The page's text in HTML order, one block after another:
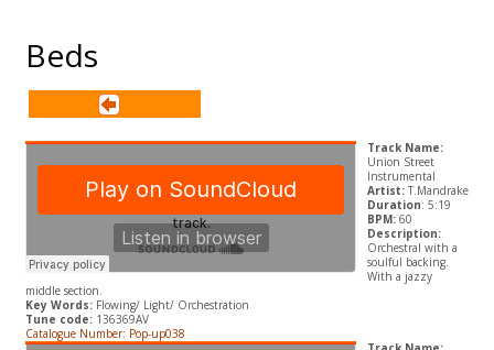
Beds
Track Name:
Union Street
Instrumental
Artist:T.Mandrake
Duration: 5:19
BPM:60
Description:
Orchestral with a
soulful backing.
With a jazzy
middle section.
Key Words:Flowing/ Light/ Orchestration
Tune code:136369AV
Catalogue Number: Pop-up038